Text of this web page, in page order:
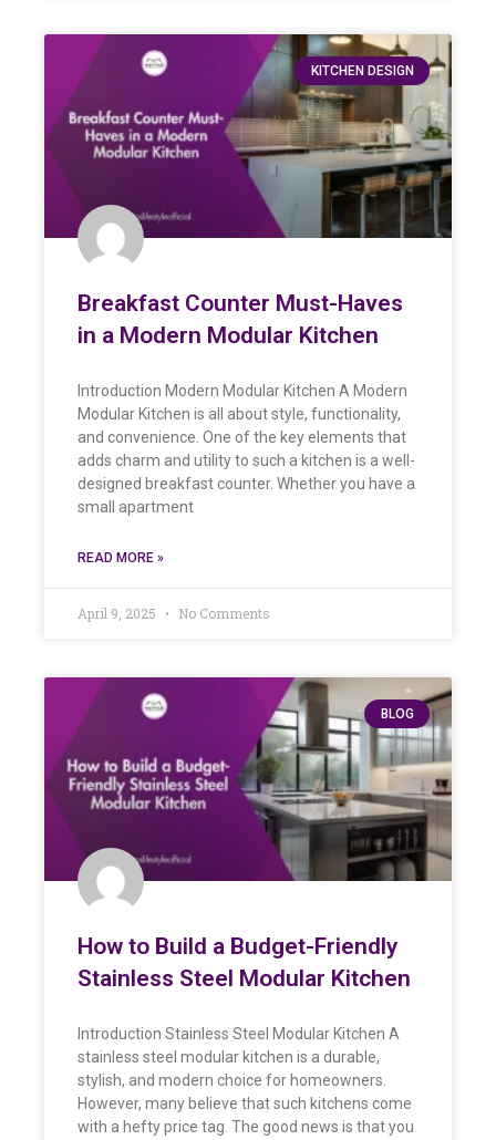
KITCHEN DESIGN
Breakfast Counter Must-Haves
in a Modern Modular Kitchen
Introduction Modern Modular Kitchen A Modern
Modular Kitchen is all about style, functionality,
and convenience. One of the key elements that
adds charm and utility to such a kitchen is a well-
designed breakfast counter. Whether you have a
small apartment
READ MORE »
April 9, 2025 No Comments
BLOG
How to Build a Budget-Friendly
Stainless Steel Modular Kitchen
Introduction Stainless Steel Modular Kitchen A
stainless steel modular kitchen is a durable,
stylish, and modern choice for homeowners.
However, many believe that such kitchens come
with a hefty price tag. The good news is that you